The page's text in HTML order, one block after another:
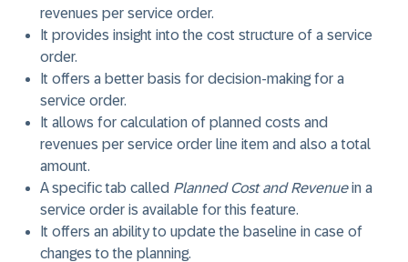
revenues per service order.
It provides insight into the cost structure of a service
order.
It offers a better basis for decision-making for a
service order.
It allows for calculation of planned costs and
revenues per service order line item and also a total
amount.
A specific tab called Planned Cost and Revenuein a
service order is available for this feature.
It offers an ability to update the baseline in case of
changes to the planning.